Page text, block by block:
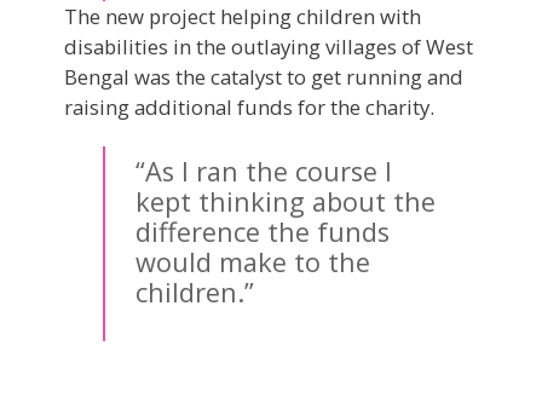
The new project helping children with
disabilities in the outlaying villages of West
Bengal was the catalyst to get running and
raising additional funds for the charity.
“As I ran the course I
kept thinking about the
difference the funds
would make to the
children.”